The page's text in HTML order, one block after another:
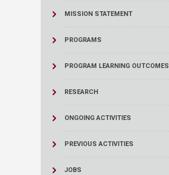
MISSION STATEMENT
PROGRAMS
PROGRAM LEARNING OUTCOMES
RESEARCH
ONGOING ACTIVITIES
PREVIOUS ACTIVITIES
JOBS